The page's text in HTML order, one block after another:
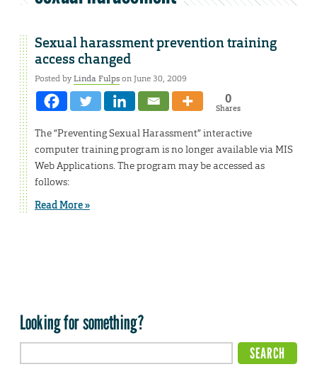
Sexual harassment prevention training
access changed
Posted byLinda Fulpson June 30, 2009
0
Shares
The “Preventing Sexual Harassment” interactive
computer training program is no longer available via MIS
Web Applications. The program may be accessed as
follows:
Read More »
Looking for something?